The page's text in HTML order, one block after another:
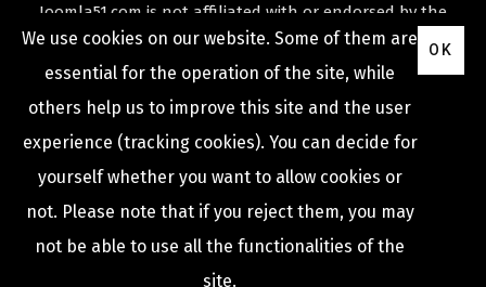
Joomla51.com is not affiliated with or endorsed by the
Joomla! ProjectorOpen Source Matters .
TheJoomla!name and logo is used under a limited
license granted by
Open Source Matters
United States and other countries.
COPYRIGHT © 2009 -2026JOOMLA51
We use cookies on our website. Some of them are
essential for the operation of the site, while
others help us to improve this site and the user
experience (tracking cookies). You can decide for
yourself whether you want to allow cookies or
not. Please note that if you reject them, you may
not be able to use all the functionalities of the
site.
OK